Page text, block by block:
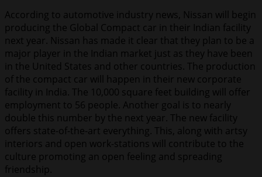
According to automotive industry news, Nissan will begin
producing the Global Compact car in their Indian facility
next year. Nissan has made it clear that they plan to be a
major player in the Indian market just as they have been
in the United States and other countries. The production
of the compact car will happen in their new corporate
facility in India. The 10,000 square feet building will offer
employment to 56 people. Another goal is to nearly
double this number by the next year. The new facility
offers state-of-the-art everything. This, along with artsy
interiors and open work-stations will contribute to the
culture promoting an open feeling and spreading
friendship.